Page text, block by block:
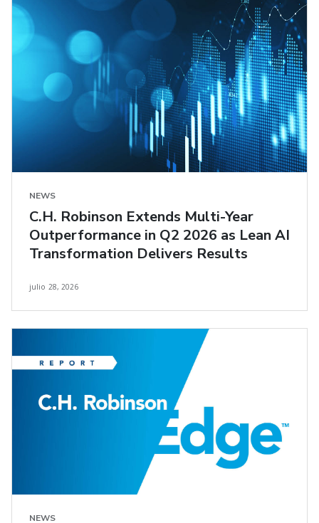
NEWS
C.H. Robinson Extends Multi-Year
Outperformance in Q2 2026 as Lean AI
Transformation Delivers Results
julio 28, 2026
NEWS